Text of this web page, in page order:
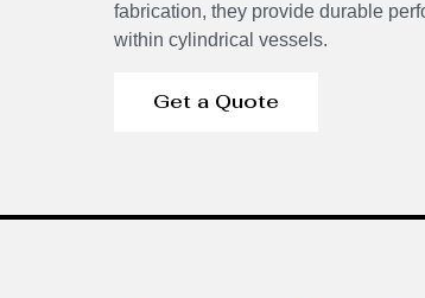
fabrication, they provide durable
within cylindrical vessels.
Get a Quote